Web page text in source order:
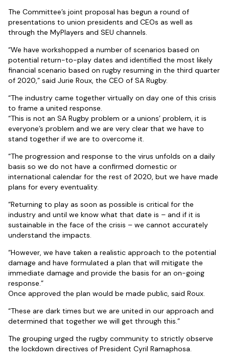
The Committee’s joint proposal has begun a round of
presentations to union presidents and CEOs as well as
through the MyPlayers and SEU channels.
“We have workshopped a number of scenarios based on
potential return-to-play dates and identified the most likely
financial scenario based on rugby resuming in the third quarter
of 2020,” said Jurie Roux, the CEO of SA Rugby.
“The industry came together virtually on day one of this crisis
to frame a united response.
“This is not an SA Rugby problem or a unions’ problem, it is
everyone’s problem and we are very clear that we have to
stand together if we are to overcome it.
“The progression and response to the virus unfolds on a daily
basis so we do not have a confirmed domestic or
international calendar for the rest of 2020, but we have made
plans for every eventuality.
“Returning to play as soon as possible is critical for the
industry and until we know what that date is – and if it is
sustainable in the face of the crisis – we cannot accurately
understand the impacts.
“However, we have taken a realistic approach to the potential
damage and have formulated a plan that will mitigate the
immediate damage and provide the basis for an on-going
response.”
Once approved the plan would be made public, said Roux.
“These are dark times but we are united in our approach and
determined that together we will get through this.”
The grouping urged the rugby community to strictly observe
the lockdown directives of President Cyril Ramaphosa.